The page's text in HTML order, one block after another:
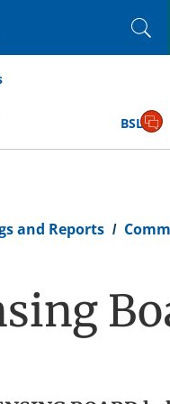
BSL
and Reports